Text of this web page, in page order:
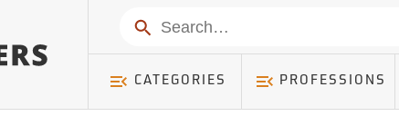
Search
CATEGORIES PROFESSIONS